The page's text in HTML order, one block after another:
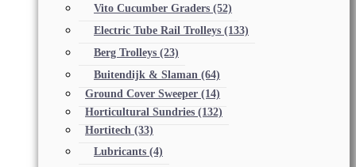
Vito Cucumber Graders (52)
Electric Tube Rail Trolleys (133)
Berg Trolleys (23)
Buitendijk & Slaman (64)
Ground Cover Sweeper (14)
Horticultural Sundries (132)
Hortitech (33)
Lubricants (4)